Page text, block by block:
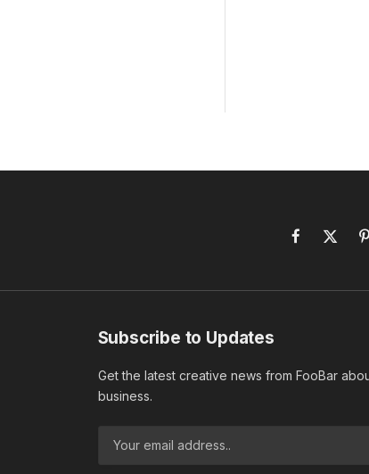
Facebook
X
Subscribe to Updates
Get the latest creative news from FooBar
business.